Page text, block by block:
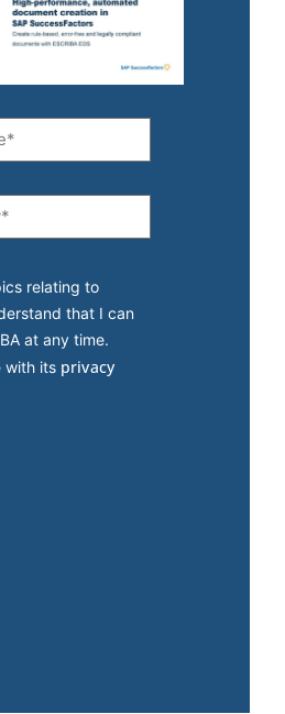
relating to
that I can
at any time.
with its privacy